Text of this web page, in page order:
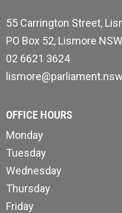
55 Carrington Street,
PO Box 52, Lismore
02 6621 3624
OFFICE HOURS
Monday
Tuesday
Wednesday
Thursday
Friday